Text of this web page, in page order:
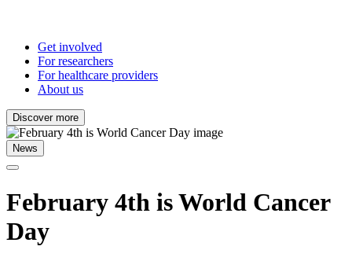
Get involved
For researchers
For healthcare providers
About us
Discover more
News
February 4th is World Cancer
Day